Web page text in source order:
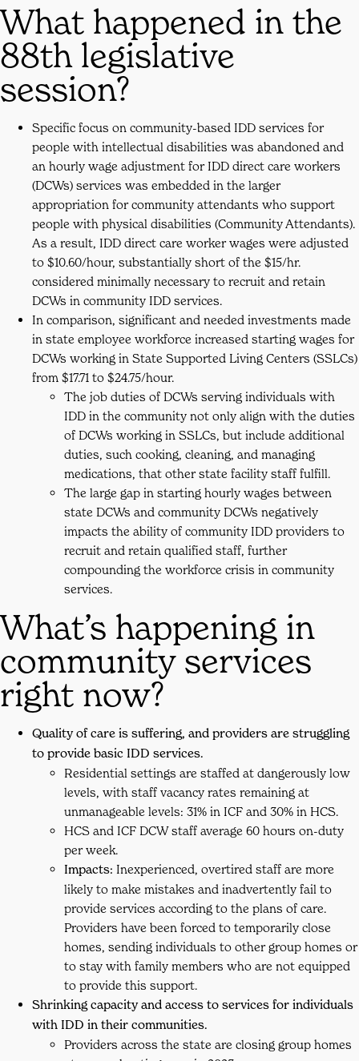
What happened in the
88th legislative
session?
Specific focus on community-based IDD services for
people with intellectual disabilities was abandoned and
an hourly wage adjustment for IDD direct care workers
(DCWs) services was embedded in the larger
appropriation for community attendants who support
people with physical disabilities (Community Attendants).
As a result, IDD direct care worker wages were adjusted
to $10.60/hour, substantially short of the $15/hr.
considered minimally necessary to recruit and retain
DCWs in community IDD services.
In comparison, significant and needed investments made
in state employee workforce increased starting wages for
DCWs working in State Supported Living Centers (SSLCs)
from $17.71 to $24.75/hour.
The job duties of DCWs serving individuals with
IDD in the community not only align with the duties
of DCWs working in SSLCs, but include additional
duties, such cooking, cleaning, and managing
medications, that other state facility staff fulfill.
The large gap in starting hourly wages between
state DCWs and community DCWs negatively
impacts the ability of community IDD providers to
recruit and retain qualified staff, further
compounding the workforce crisis in community
services.
What’s happening in
community services
right now?
Quality of care is suffering, and providers are struggling
to provide basic IDD services.
Residential settings are staffed at dangerously low
levels, with staff vacancy rates remaining at
unmanageable levels: 31% in ICF and 30% in HCS.
HCS and ICF DCW staff average 60 hours on-duty
per week.
Impacts: Inexperienced, overtired staff are more
likely to make mistakes and inadvertently fail to
provide services according to the plans of care.
Providers have been forced to temporarily close
homes, sending individuals to other group homes or
to stay with family members who are not equipped
to provide this support.
Shrinking capacity and access to services for individuals
with IDD in their communities.
Providers across the state are closing group homes